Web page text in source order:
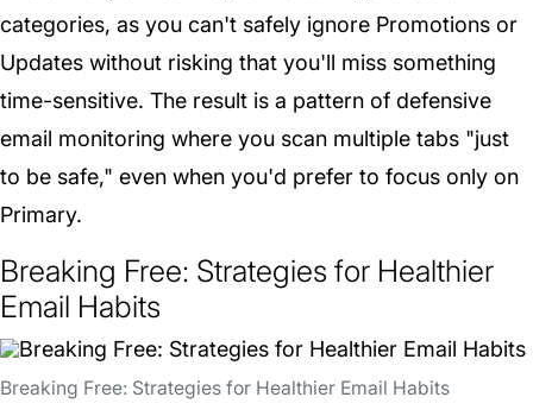
categories, as you can't safely ignore Promotions or
Updates without risking that you'll miss something
time-sensitive. The result is a pattern of defensive
email monitoring where you scan multiple tabs "just
to be safe," even when you'd prefer to focus only on
Primary.
Breaking Free: Strategies for Healthier
Email Habits
Breaking Free: Strategies for Healthier Email Habits